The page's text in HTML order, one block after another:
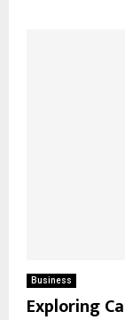
Business
Exploring